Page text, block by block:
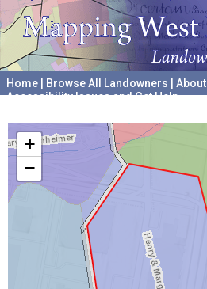
Home Browse All Landowners About
Accessibility Issues and Get Help
+
−